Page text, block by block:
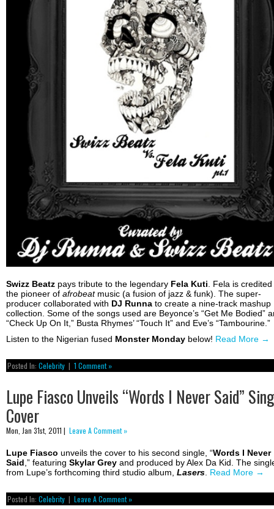
Swizz Beatz pays tribute to the legendary Fela Kuti . Fela is
the pioneer of afrobeatmusic (a fusion of jazz & funk). The super-
producer collaborated with DJ Runna to create a nine-track mashup
collection. Some of the songs used are Beyonce’s “Get Me Bodied”
“Check Up On It,” Busta Rhymes’ “Touch It” and Eve’s “Tambourine.”
Listen to the Nigerian fused Monster Monday below! Read More →
Posted In: Celebrity | 1 Comment »
Lupe Fiasco Unveils “Words I Never Said”
Cover
Mon, Jan 31st, 2011 | Leave A Comment »
Lupe Fiasco unveils the cover to his second single, “Words I Never
Said ,” featuring Skylar Grey and produced by Alex Da Kid. The
from Lupe’s forthcoming third studio album, Lasers Read More →
Posted In: Celebrity | Leave A Comment »